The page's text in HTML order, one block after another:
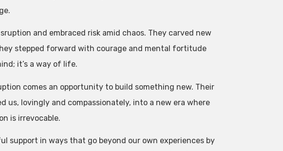
and embraced risk amid chaos. They carved new
stepped forward with courage and mental fortitude
it’s a way of life.
comes an opportunity to build something new. Their
us, lovingly and compassionately, into a new era where
is irrevocable.
support in ways that go beyond our own experiences by